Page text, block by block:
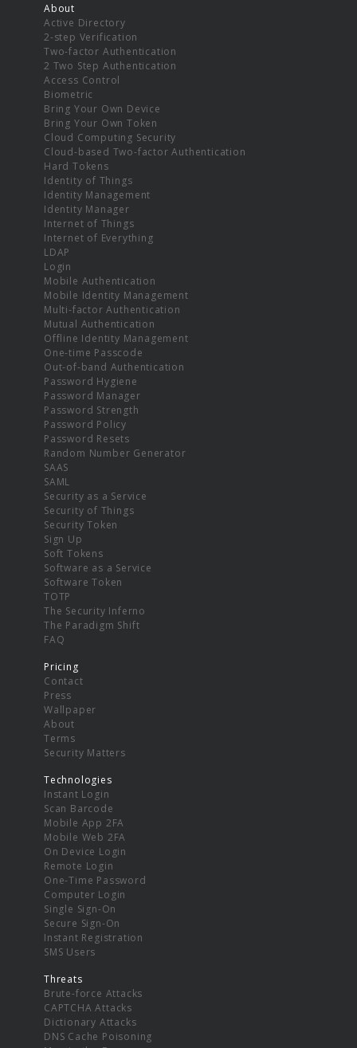
About
Active Directory
2-step Verification
Two-factor Authentication
2 Two Step Authentication
Access Control
Biometric
Bring Your Own Device
Bring Your Own Token
Cloud Computing Security
Cloud-based Two-factor Authentication
Hard Tokens
Identity of Things
Identity Management
Identity Manager
Internet of Things
Internet of Everything
LDAP
Login
Mobile Authentication
Mobile Identity Management
Multi-factor Authentication
Mutual Authentication
Offline Identity Management
One-time Passcode
Out-of-band Authentication
Password Hygiene
Password Manager
Password Strength
Password Policy
Password Resets
Random Number Generator
SAAS
SAML
Security as a Service
Security of Things
Security Token
Sign Up
Soft Tokens
Software as a Service
Software Token
TOTP
The Security Inferno
The Paradigm Shift
FAQ
Pricing
Contact
Press
Wallpaper
About
Terms
Security Matters
Technologies
Instant Login
Scan Barcode
Mobile App 2FA
Mobile Web 2FA
On Device Login
Remote Login
One-Time Password
Computer Login
Single Sign-On
Secure Sign-On
Instant Registration
SMS Users
Threats
Brute-force Attacks
CAPTCHA Attacks
Dictionary Attacks
DNS Cache Poisoning